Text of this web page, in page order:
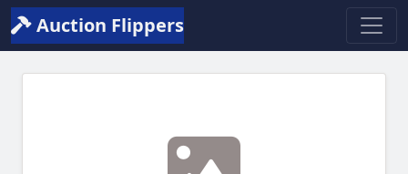
Auction Flippers